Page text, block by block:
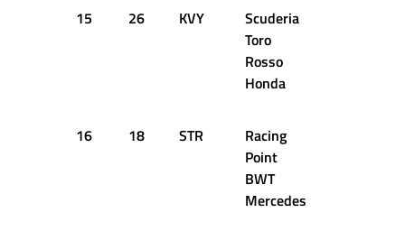
15 26 KVY
Scuderia
Toro
Rosso
Honda
16 18 STR
Racing
Point
BWT
Mercedes